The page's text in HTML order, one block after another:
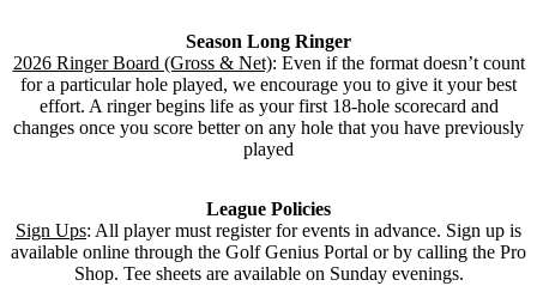
Season Long Ringer
2026 Ringer Board (Gross & Net): Even if the format doesn’t count
for a particular hole played, we encourage you to give it your best
effort. A ringer begins life as your first 18-hole scorecard and
changes once you score better on any hole that you have previously
played
League Policies
Sign Ups: All player must register for events in advance. Sign up is
available online through the Golf Genius Portal or by calling the Pro
Shop. Tee sheets are available on Sunday evenings.